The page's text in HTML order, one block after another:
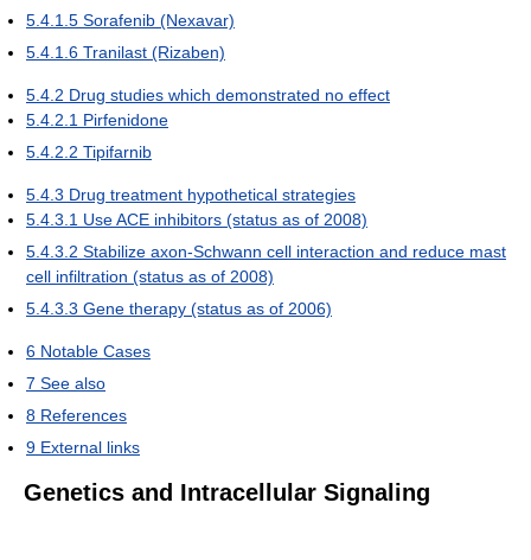
5.4.1.5 Sorafenib (Nexavar)
5.4.1.6 Tranilast (Rizaben)
5.4.2 Drug studies which demonstrated no effect
5.4.2.1 Pirfenidone
5.4.2.2 Tipifarnib
5.4.3 Drug treatment hypothetical strategies
5.4.3.1 Use ACE inhibitors (status as of 2008)
5.4.3.2 Stabilize axon-Schwann cell interaction and reduce mast
cell infiltration (status as of 2008)
5.4.3.3 Gene therapy (status as of 2006)
6 Notable Cases
7 See also
8 References
9 External links
Genetics and Intracellular Signaling